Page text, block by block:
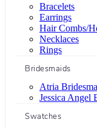
Bracelets
Earrings
Hair Combs/
Necklaces
Rings
Bridesmaids
Atria
Jessica Angel
Swatches